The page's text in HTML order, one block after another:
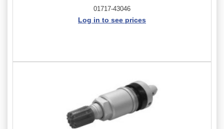
01717-43046
Log in to see prices